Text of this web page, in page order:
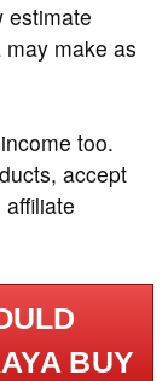
estimate
make as
too.
accept
BUY